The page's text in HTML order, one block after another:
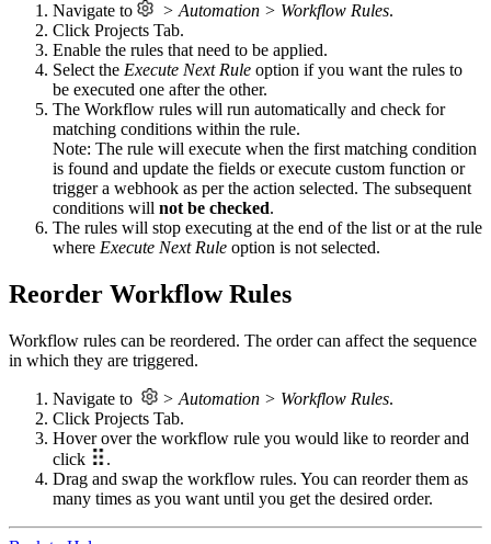
Navigate to > Automation > Workflow Rules.
Click Projects Tab.
Enable the rules that need to be applied.
Select the Execute Next Rule option if you want the rules to
be executed one after the other.
The Workflow rules will run automatically and check for
matching conditions within the rule.
Note: The rule will execute when the first matching condition
is found and update the fields or execute custom function or
trigger a webhook as per the action selected. The subsequent
conditions will not be checked.
The rules will stop executing at the end of the list or at the rule
where Execute Next Rule option is not selected.
Reorder Workflow Rules
Workflow rules can be reordered. The order can affect the sequence
in which they are triggered.
Navigate to > Automation > Workflow Rules.
Click Projects Tab.
Hover over the workflow rule you would like to reorder and
click
.
Drag and swap the workflow rules. You can reorder them as
many times as you want until you get the desired order.